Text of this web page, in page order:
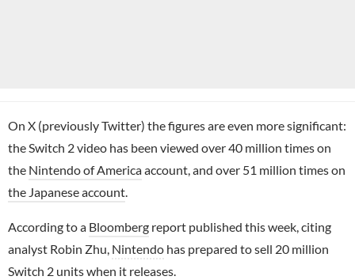
On X (previously Twitter) the figures are even more significant:
the Switch 2 video has been viewed over 40 million times on
the Nintendo of Americaaccount, and over 51 million times on
the Japanese account
According to a Bloomberg report published this week, citing
analyst Robin Zhu, Nintendo has prepared to sell 20 million
Switch 2 units when it releases.